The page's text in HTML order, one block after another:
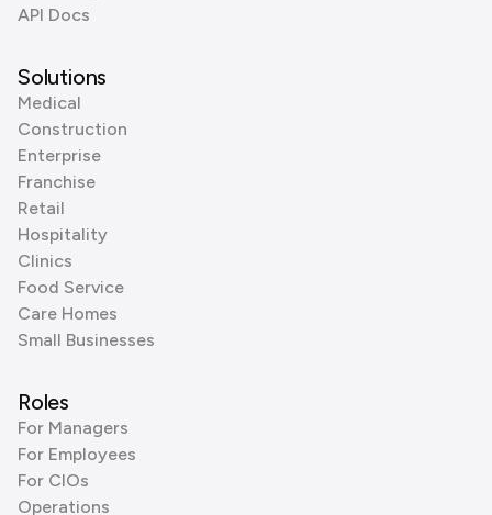
API Docs
Solutions
Medical
Construction
Enterprise
Franchise
Retail
Hospitality
Clinics
Food Service
Care Homes
Small Businesses
Roles
For Managers
For Employees
For CIOs
Operations